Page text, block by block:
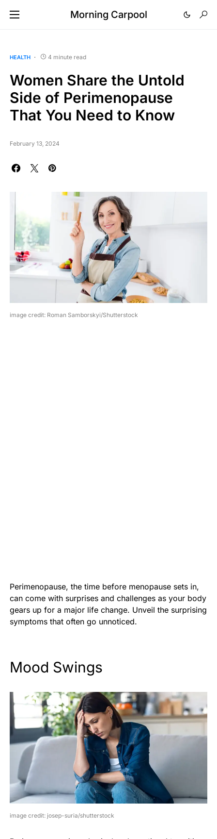
Morning Carpool
HEALTH 4 minute read
Women Share the Untold
Side of Perimenopause
That You Need to Know
February 13, 2024
image credit: Roman Samborskyi/Shutterstock
Perimenopause, the time before menopause sets in,
can come with surprises and challenges as your body
gears up for a major life change. Unveil the surprising
symptoms that often go unnoticed.
Mood Swings
image credit: josep-suria/shutterstock